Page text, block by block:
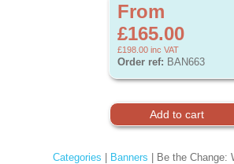
From
£165.00
£198.00 inc VAT
Order ref: BAN663
Categories Banners | Be the Change: